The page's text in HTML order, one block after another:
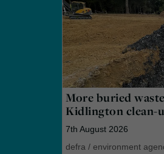
More buried
Kidlington clean-
7th August 2026
defra / environment